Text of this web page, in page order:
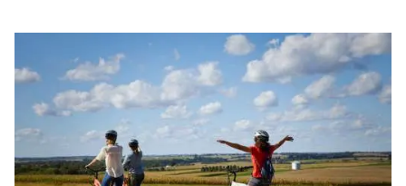
Read more about Girls Trip to Galena